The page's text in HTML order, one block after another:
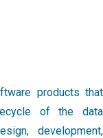
products that
of the data
development,